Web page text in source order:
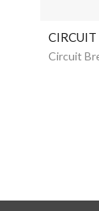
Circuit